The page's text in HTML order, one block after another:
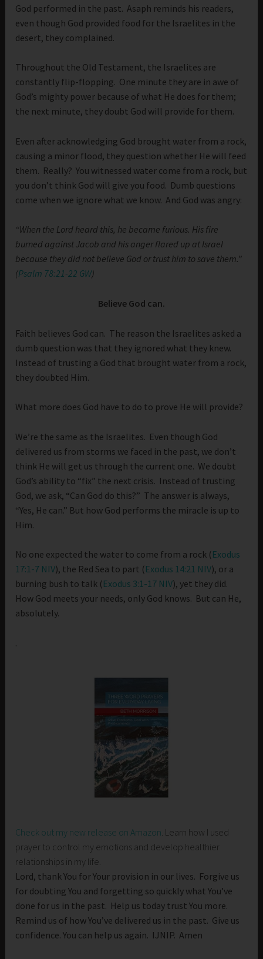
God performed in the past. Asaph reminds his readers,
even though God provided food for the Israelites in the
desert, they complained.
Throughout the Old Testament, the Israelites are
constantly flip-flopping. One minute they are in awe of
God’s mighty power because of what He does for them;
the next minute, they doubt God will provide for them.
Even after acknowledging God brought water from a rock,
causing a minor flood, they question whether He will feed
them. Really? You witnessed water come from a rock, but
you don’t think God will give you food. Dumb questions
come when we ignore what we know. And God was angry:
“When the Lord heard this, he became furious. His fire
burned against Jacob and his anger flared up at Israel
because they did not believe God or trust him to save them.”
(Psalm 78:21-22 GW)
Believe God can.
Faith believes God can. The reason the Israelites asked a
dumb question was that they ignored what they knew.
Instead of trusting a God that brought water from a rock,
they doubted Him.
What more does God have to do to prove He will provide?
We’re the same as the Israelites. Even though God
delivered us from storms we faced in the past, we don’t
think He will get us through the current one. We doubt
God’s ability to “fix” the next crisis. Instead of trusting
God, we ask, “Can God do this?” The answer is always,
“Yes, He can.” But how God performs the miracle is up to
Him.
No one expected the water to come from a rock ( Exodus
17:1-7 NIV), the Red Sea to part ( Exodus 14:21 NIV), or a
burning bush to talk ( Exodus 3:1-17 NIV), yet they did.
How God meets your needs, only God knows. But can He,
absolutely.
.
Check out my new release on Amazon . Learn how I used
prayer to control my emotions and develop healthier
relationships in my life.
Lord, thank You for Your provision in our lives. Forgive us
for doubting You and forgetting so quickly what You’ve
done for us in the past. Help us today trust You more.
Remind us of how You’ve delivered us in the past. Give us
confidence. You can help us again. IJNIP. Amen